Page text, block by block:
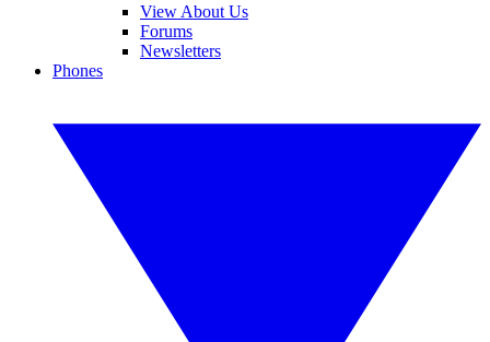
View About Us
Forums
Newsletters
Phones